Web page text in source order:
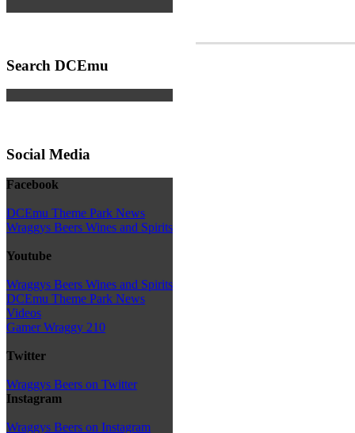
Search DCEmu
Social Media
Facebook
DCEmu Theme Park News
Wraggys Beers Wines and Spirits
Youtube
Wraggys Beers Wines and Spirits
DCEmu Theme Park News
Videos
Gamer Wraggy 210
Twitter
Wraggys Beers on Twitter
Instagram
Wraggys Beers on Instagram